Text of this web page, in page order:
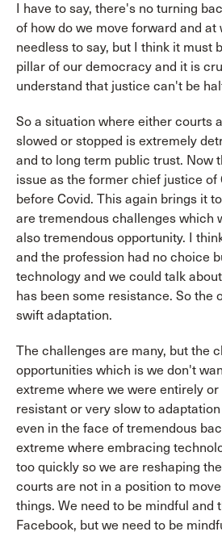
I have to say, there's no turning
of how do we move forward and at
needless to say, but I think it must
pillar of our democracy and it is
understand that justice can't be
So a situation where either courts
slowed or stopped is extremely
and to long term public trust. Now
issue as the former chief justice of
before Covid. This again brings it
are tremendous challenges which
also tremendous opportunity. I
and the profession had no choice
technology and we could talk
has been some resistance. So the
swift adaptation.
The challenges are many, but the
opportunities which is we don't
extreme where we were entirely
resistant or very slow to
even in the face of tremendous
extreme where embracing
too quickly so we are reshaping
courts are not in a position to
things. We need to be mindful and
Facebook, but we need to be